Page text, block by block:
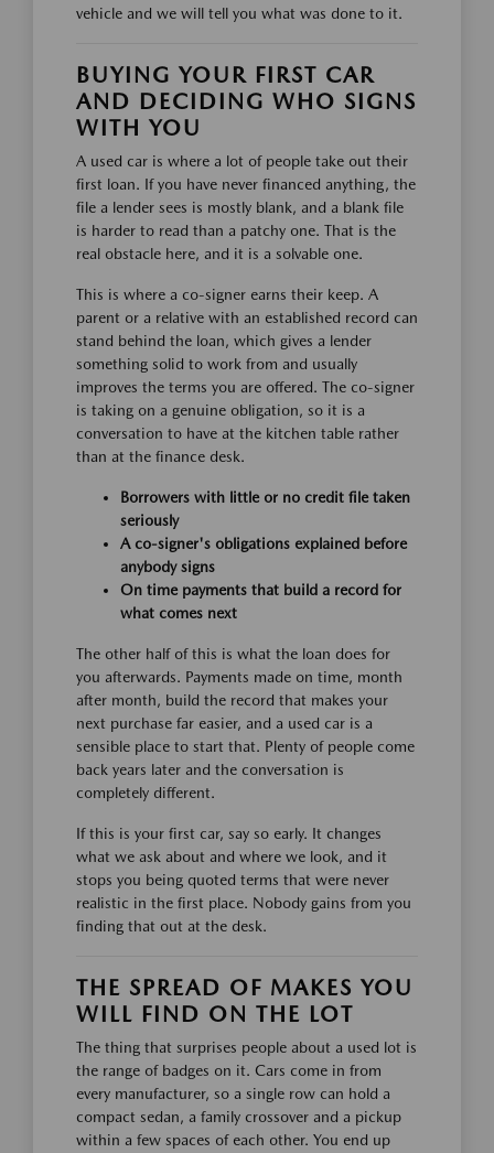
vehicle and we will tell you what was done to it.
BUYING YOUR FIRST CAR
AND DECIDING WHO SIGNS
WITH YOU
A used car is where a lot of people take out their
first loan. If you have never financed anything, the
file a lender sees is mostly blank, and a blank file
is harder to read than a patchy one. That is the
real obstacle here, and it is a solvable one.
This is where a co-signer earns their keep. A
parent or a relative with an established record can
stand behind the loan, which gives a lender
something solid to work from and usually
improves the terms you are offered. The co-signer
is taking on a genuine obligation, so it is a
conversation to have at the kitchen table rather
than at the finance desk.
Borrowers with little or no credit file taken
seriously
A co-signer's obligations explained before
anybody signs
On time payments that build a record for
what comes next
The other half of this is what the loan does for
you afterwards. Payments made on time, month
after month, build the record that makes your
next purchase far easier, and a used car is a
sensible place to start that. Plenty of people come
back years later and the conversation is
completely different.
If this is your first car, say so early. It changes
what we ask about and where we look, and it
stops you being quoted terms that were never
realistic in the first place. Nobody gains from you
finding that out at the desk.
THE SPREAD OF MAKES YOU
WILL FIND ON THE LOT
The thing that surprises people about a used lot is
the range of badges on it. Cars come in from
every manufacturer, so a single row can hold a
compact sedan, a family crossover and a pickup
within a few spaces of each other. You end up